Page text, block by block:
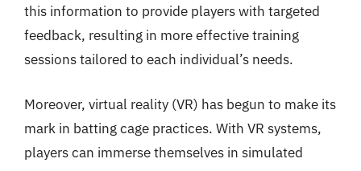
this information to provide players with targeted
feedback, resulting in more effective training
sessions tailored to each individual’s needs.
Moreover, virtual reality (VR) has begun to make its
mark in batting cage practices. With VR systems,
players can immerse themselves in simulated